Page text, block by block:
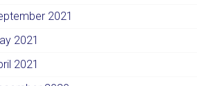
2021
2021
2021